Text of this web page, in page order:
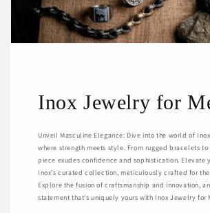
Inox Jewelry for
Unveil Masculine Elegance: Dive into the world of
where strength meets style. From rugged bracelets to
piece exudes confidence and sophistication. Elevate
Inox's curated collection, meticulously crafted for the
Explore the fusion of craftsmanship and innovation,
statement that's uniquely yours with Inox Jewelry for